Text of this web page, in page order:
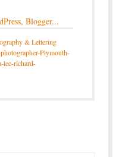
& Lettering
Plymouth-
lee-richard-